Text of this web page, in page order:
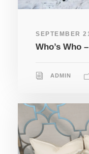
SEPTEMBER
Who’s Who
ADMIN